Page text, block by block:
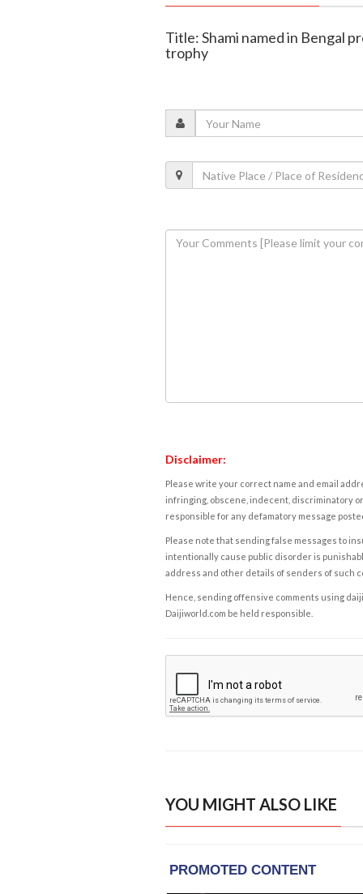
Title: Shami named in Bengal
trophy
Disclaimer:
Please write your correct name and email
infringing, obscene, indecent, discriminatory
responsible for any defamatory message
Please note that sending false messages to
intentionally cause public disorder is
address and other details of senders of such
Hence, sending offensive comments using
Daijiworld.com be held responsible.
YOU MIGHT ALSO LIKE